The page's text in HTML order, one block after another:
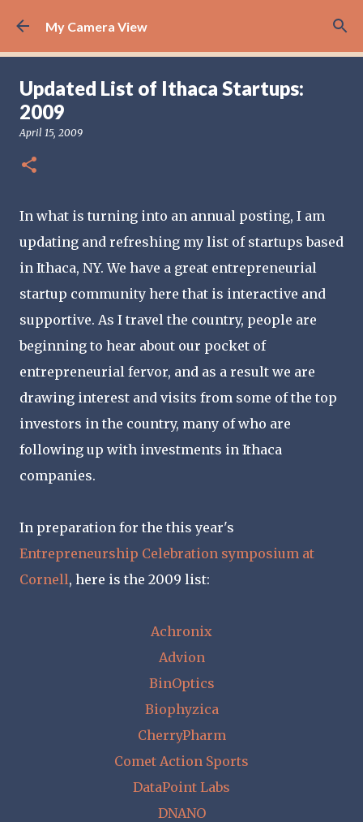
Skip to main content
My Camera View
Updated List of Ithaca Startups:
2009
April 15, 2009
In what is turning into an annual posting, I am
updating and refreshing my list of startups based
in Ithaca, NY. We have a great entrepreneurial
startup community here that is interactive and
supportive. As I travel the country, people are
beginning to hear about our pocket of
entrepreneurial fervor, and as a result we are
drawing interest and visits from some of the top
investors in the country, many of who are
following up with investments in Ithaca
companies.
In preparation for the this year's
Entrepreneurship Celebration symposium at
Cornell, here is the 2009 list:
Achronix
Advion
BinOptics
Biophyzica
CherryPharm
Comet Action Sports
DataPoint Labs
DNANO